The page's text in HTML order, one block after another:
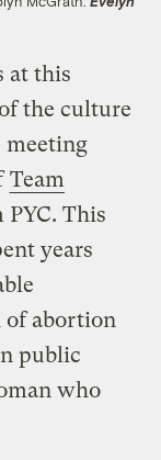
at this
the culture
meeting
Team
PYC. This
years
of abortion
public
who